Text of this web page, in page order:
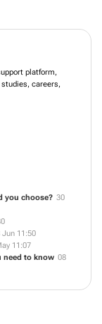
careers,
choose?
11:07